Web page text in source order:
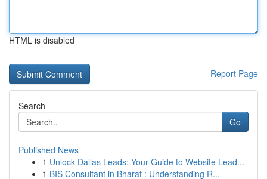
HTML is disabled
Report Page
Search
Go
Published News
1 Unlock Dallas Leads: Your Guide to Website Lead...
1 BIS Consultant in Bharat : Understanding R...